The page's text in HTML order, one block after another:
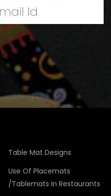
Table Mat Designs
Use Of Placemats
/Tablemats in Restaurants